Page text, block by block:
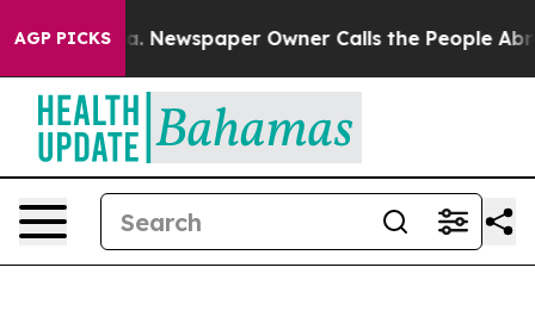
AGP PICKS Newspaper Owner Calls the People